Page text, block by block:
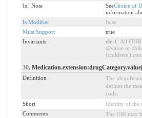
[x] Note
SeeChoice of
information
Is Modifier
false
Must Support
true
Invariants
ele-1 : All FHIR
@value or
30.
Definition
The
defines the
code.
Short
Identity of the
Comments
The URI may